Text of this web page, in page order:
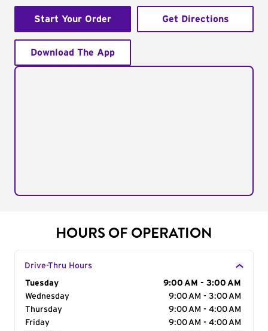
Start Your Order Get Directions
Download The App
HOURS OF OPERATION
Drive-Thru Hours
Day of the Week
Tuesday
9:00 AM - 3:00 AM
Wednesday
9:00 AM - 3:00 AM
Thursday
9:00 AM - 4:00 AM
Friday
9:00 AM - 4:00 AM